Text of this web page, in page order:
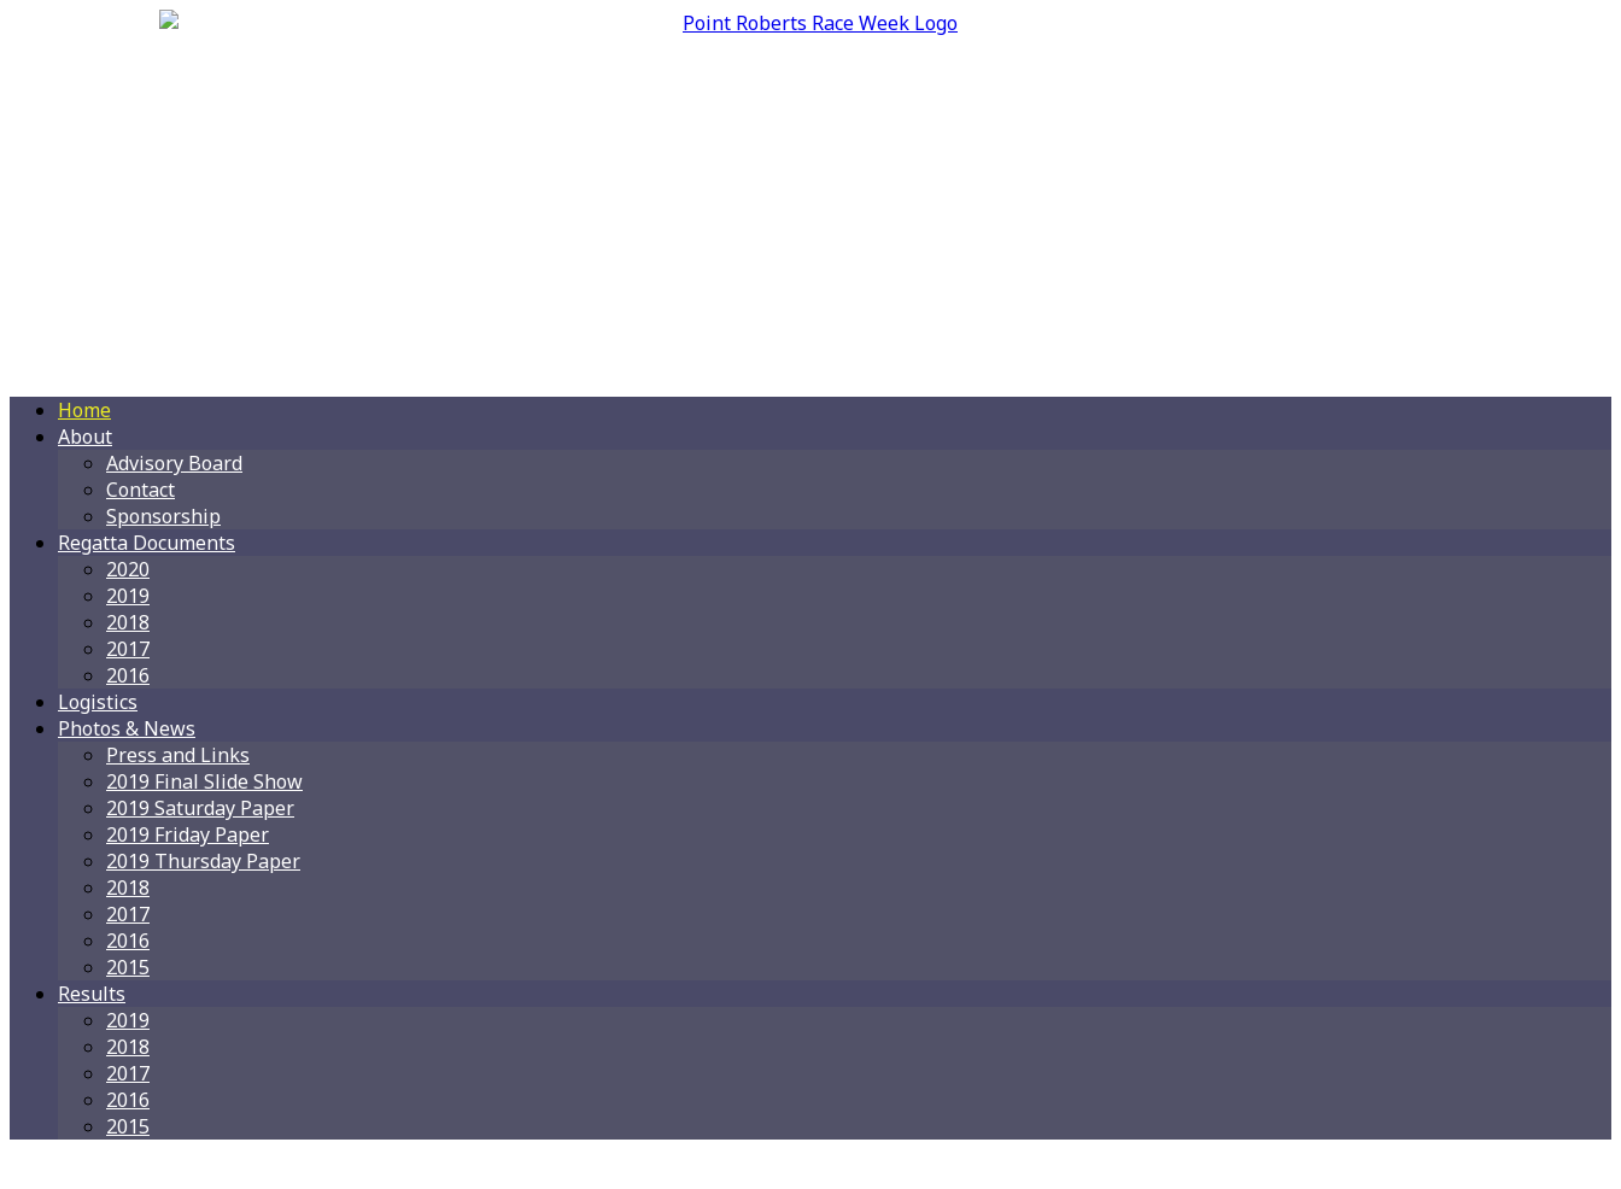
Home
About
Advisory Board
Contact
Sponsorship
Regatta Documents
2020
2019
2018
2017
2016
Logistics
Photos & News
Press and Links
2019 Final Slide Show
2019 Saturday Paper
2019 Friday Paper
2019 Thursday Paper
2018
2017
2016
2015
Results
2019
2018
2017
2016
2015